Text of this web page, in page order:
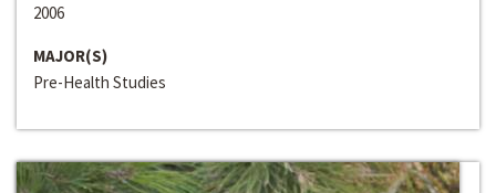
2006
MAJOR(S)
Pre-Health Studies